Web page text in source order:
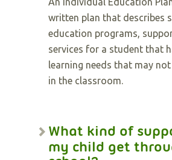
written plan that describes
education programs,
services for a student that
learning needs that may
in the classroom.
What kind of
my child get